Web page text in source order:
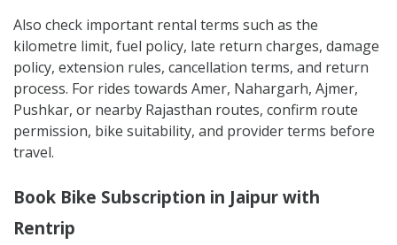
Also check important rental terms such as the
kilometre limit, fuel policy, late return charges, damage
policy, extension rules, cancellation terms, and return
process. For rides towards Amer, Nahargarh, Ajmer,
Pushkar, or nearby Rajasthan routes, confirm route
permission, bike suitability, and provider terms before
travel.
Book Bike Subscription in Jaipur with
Rentrip